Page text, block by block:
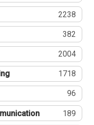
2238
382
2004
1718
96
189